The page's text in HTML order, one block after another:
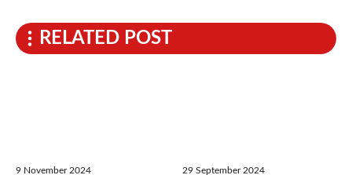
RELATED POST
9 November 2024 29 September 2024